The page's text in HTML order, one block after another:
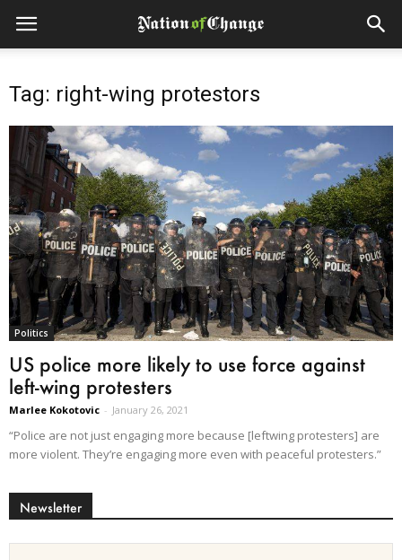
Tag: right-wing protestors
Politics
US police more likely to use force against
left-wing protesters
Marlee Kokotovic - January 26, 2021
“Police are not just engaging more because [leftwing protesters] are
more violent. They’re engaging more even with peaceful protesters.”
Newsletter